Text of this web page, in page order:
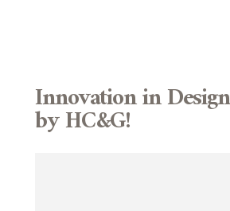
Innovation in
by HC&G!